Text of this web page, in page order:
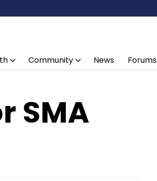
Community News Forums
SMA